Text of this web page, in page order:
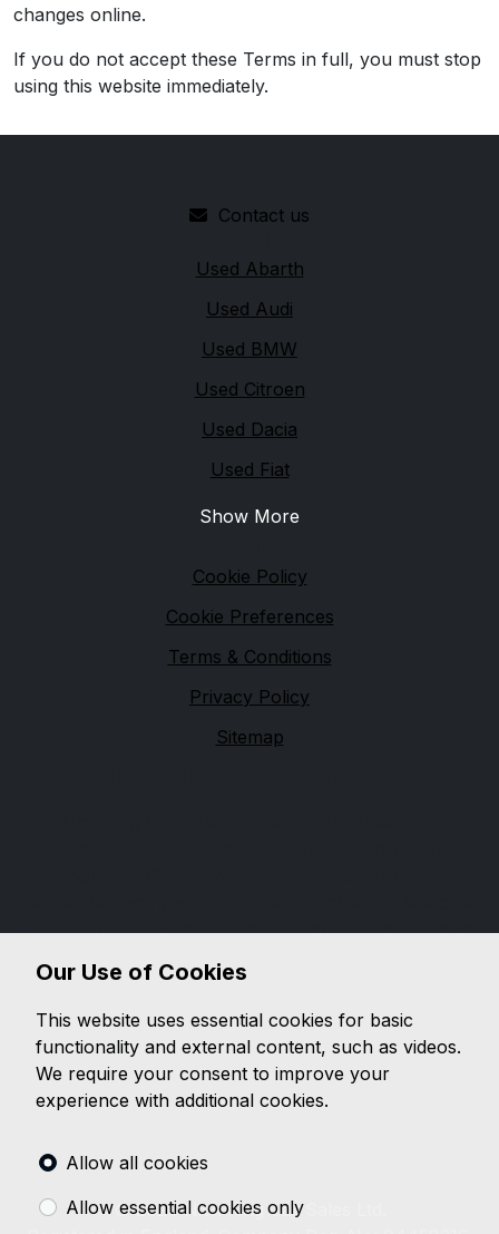
changes online.
If you do not accept these Terms in full, you must stop
using this website immediately.
Contact us
Used Abarth
Used Audi
Used BMW
Used Citroen
Used Dacia
Used Fiat
Show More
Cookie Policy
Cookie Preferences
Terms & Conditions
Privacy Policy
Sitemap
credit providers who may be able to offer you finance
request). Whichever lender we introduce you to, we
will typically receive a fee from them (either a fixed
fee or a percentage of the amount you borrow). The
lenders we work with could pay commissions at
different rates. All finance is subject to status and
income. Terms and conditions apply. Applicants must
© 2026 Nick King Car Sales Ltd.
Our Use of Cookies
This website uses essential cookies for basic
functionality and external content, such as videos.
We require your consent to improve your
experience with additional cookies.
Allow all cookies
Allow essential cookies only